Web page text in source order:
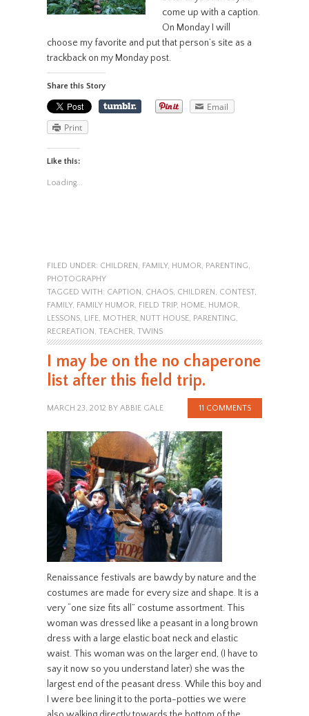
come up with a caption.
On Monday I will
choose my favorite and put that person’s site as a
trackback on my Monday post.
Share this Story
Email
Print
Like this:
Loading...
FILED UNDER: CHILDREN FAMILY, HUMOR PARENTING
PHOTOGRAPHY
TAGGED WITH: CAPTION CHAOS, CHILDREN CONTEST,
FAMILY, FAMILY HUMOR FIELD TRIP, HOME, HUMOR
LESSONS, LIFE, MOTHER NUTT HOUSE, PARENTING
RECREATION TEACHER TWINS
I may be on the no chaperone
list after this field trip.
MARCH 23, 2012 BY ABBIE GALE 11 COMMENTS
Renaissance festivals are bawdy by nature and the
costumes are made for every size and shape. It is a
very “one size fits all” costume assortment. This
woman was dressed like a peasant in a long brown
dress with a large elastic boat neck and elastic
waist. This woman was on the larger end, (I have to
say it now so you understand later) she was the
largest end of the peasant dress. While this boy and
I were bee lining it to the porta-potties we were